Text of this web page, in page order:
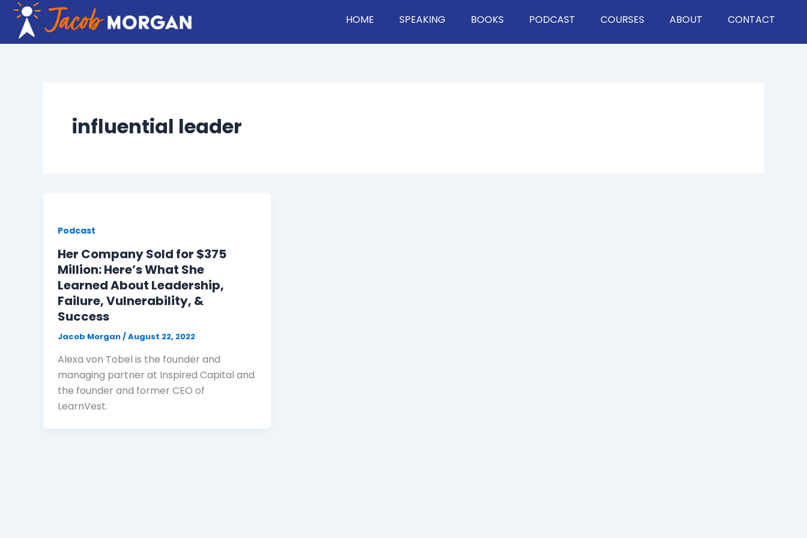
Skip
content
HOME SPEAKING BOOKS PODCAST COURSES ABOUT CONTACT
influential leader
Podcast
Her Company Sold for $375
Million: Here’s What She
Learned About Leadership,
Failure, Vulnerability, &
Success
Jacob Morgan/August 22, 2022
Alexa von Tobel is the founder and
managing partner at Inspired Capital and
the founder and former CEO of
LearnVest.